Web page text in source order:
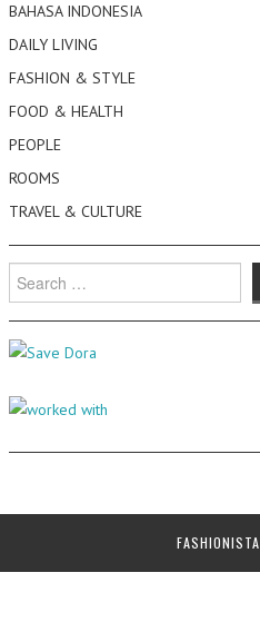
BAHASA INDONESIA
DAILY LIVING
FASHION & STYLE
FOOD & HEALTH
PEOPLE
ROOMS
TRAVEL & CULTURE
Search
for:
FASHIONISTA